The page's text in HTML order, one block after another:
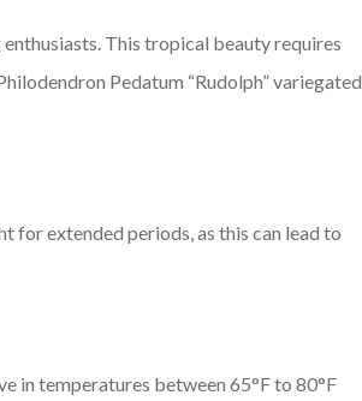
This tropical beauty requires
Pedatum “Rudolph” variegated,
for extended periods, as this can lead to
in temperatures between 65°F to 80°F